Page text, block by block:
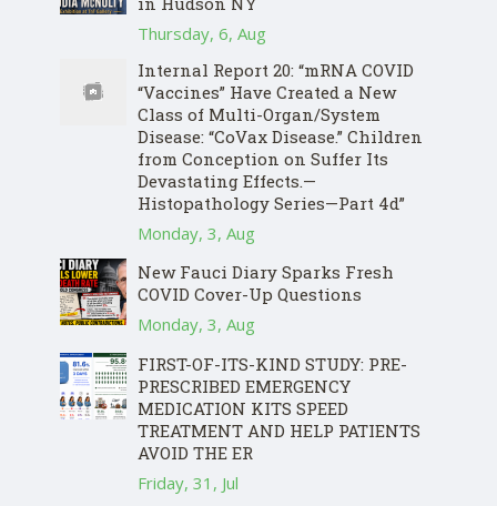
Thursday, 6, Aug
Internal Report 20: “mRNA COVID
“Vaccines” Have Created a New
Class of Multi-Organ/System
Disease: “CoVax Disease.” Children
from Conception on Suffer Its
Devastating Effects.—
Histopathology Series—Part 4d”
Monday, 3, Aug
New Fauci Diary Sparks Fresh
COVID Cover-Up Questions
Monday, 3, Aug
FIRST-OF-ITS-KIND STUDY: PRE-
PRESCRIBED EMERGENCY
MEDICATION KITS SPEED
TREATMENT AND HELP PATIENTS
AVOID THE ER
Friday, 31, Jul